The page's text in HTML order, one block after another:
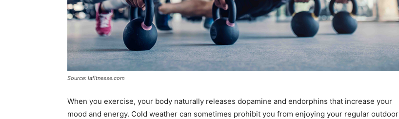
Source: lafitnesse.com
When you exercise, your body naturally releases dopamine and endorphins that increase your
mood and energy. Cold weather can sometimes prohibit you from enjoying your regular outdoor